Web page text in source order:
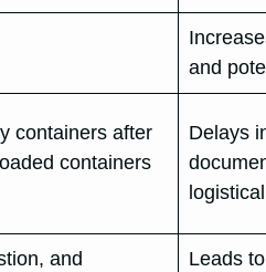
and
containers after
containers
Delays
and
Leads